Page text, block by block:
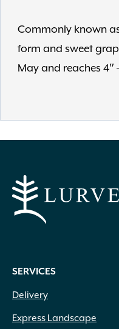
Commonly known
form and sweet
May and reaches 4″
SERVICES
Delivery
Express Landscape